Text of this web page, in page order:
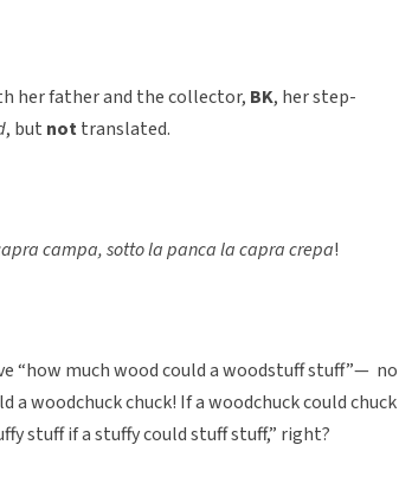
her father and the collector, BK, her step-
, but nottranslated.
campa, sotto la panca la capra crepa!
“how much wood could a woodstuff stuff”— no
woodchuck chuck! If a woodchuck could chuck
stuff if a stuffy could stuff stuff,” right?